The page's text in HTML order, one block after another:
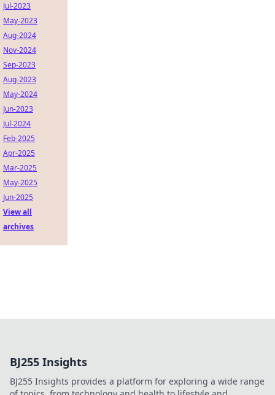
Jul-2023
May-2023
Aug-2024
Nov-2024
Sep-2023
Aug-2023
May-2024
Jun-2023
Jul-2024
Feb-2025
Apr-2025
Mar-2025
May-2025
Jun-2025
View all
archives
BJ255 Insights
BJ255 Insights provides a platform for exploring a wide range